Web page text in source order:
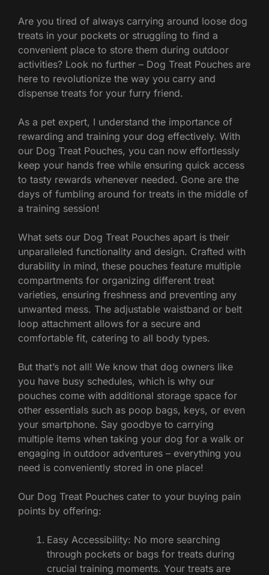
Are you tired of always carrying around loose dog
treats in your pockets or struggling to find a
convenient place to store them during outdoor
activities? Look no further – Dog Treat Pouches are
here to revolutionize the way you carry and
dispense treats for your furry friend.
As a pet expert, I understand the importance of
rewarding and training your dog effectively. With
our Dog Treat Pouches, you can now effortlessly
keep your hands free while ensuring quick access
to tasty rewards whenever needed. Gone are the
days of fumbling around for treats in the middle of
a training session!
What sets our Dog Treat Pouches apart is their
unparalleled functionality and design. Crafted with
durability in mind, these pouches feature multiple
compartments for organizing different treat
varieties, ensuring freshness and preventing any
unwanted mess. The adjustable waistband or belt
loop attachment allows for a secure and
comfortable fit, catering to all body types.
But that’s not all! We know that dog owners like
you have busy schedules, which is why our
pouches come with additional storage space for
other essentials such as poop bags, keys, or even
your smartphone. Say goodbye to carrying
multiple items when taking your dog for a walk or
engaging in outdoor adventures – everything you
need is conveniently stored in one place!
Our Dog Treat Pouches cater to your buying pain
points by offering:
Easy Accessibility: No more searching
through pockets or bags for treats during
crucial training moments. Your treats are